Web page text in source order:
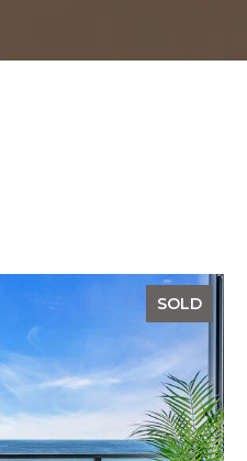
SOLD